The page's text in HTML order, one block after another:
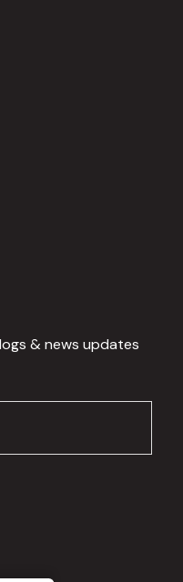
& news updates